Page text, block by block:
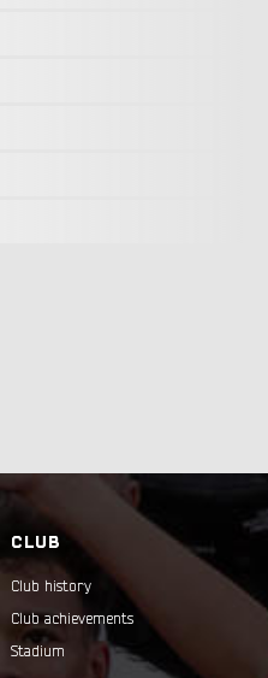
CLUB
Club history
Club achievements
Stadium